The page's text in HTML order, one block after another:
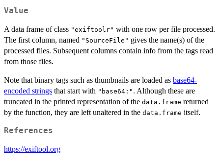
Value
A data frame of class "exiftoolr" with one row per file processed.
The first column, named "SourceFile" gives the name(s) of the
processed files. Subsequent columns contain info from the tags read
from those files.
Note that binary tags such as thumbnails are loaded as base64-
encoded strings that start with "base64:" . Although these are
truncated in the printed representation of the data.frame returned
by the function, they are left unaltered in the data.frame itself.
References
https://exiftool.org